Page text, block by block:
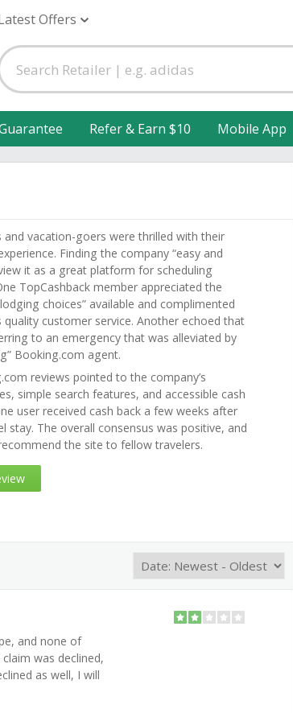
Offers
Refer & Earn $10 Mobile App
and vacation-goers were thrilled with their
Finding the company “easy and
it as a great platform for scheduling
TopCashback member appreciated the
choices” available and complimented
quality customer service. Another echoed that
to an emergency that was alleviated by
Booking.com agent.
reviews pointed to the company’s
simple search features, and accessible cash
user received cash back a few weeks after
stay. The overall consensus was positive, and
the site to fellow travelers.
and none of
was declined,
as well, I will